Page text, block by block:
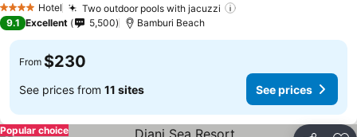
4 Stars Hotel Two outdoor pools with jacuzzi
9.1 Excellent 5,500 Bamburi Beach
From $230
See prices from 11 sites See prices
Popular choice